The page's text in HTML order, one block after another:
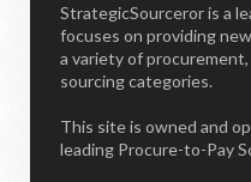
StrategicSourceror is a
focuses on providing
a variety of
sourcing categories.
This site is owned and
leading Procure-to-Pay